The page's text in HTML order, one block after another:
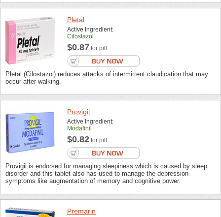
Pletal
Active Ingredient:
Cilostazol
$0.87 for pill
Pletal (Cilostazol) reduces attacks of intermittent claudication that may
occur after walking.
Provigil
Active Ingredient:
Modafinil
$0.82 for pill
Provigil is endorsed for managing sleepiness which is caused by sleep
disorder and this tablet also has used to manage the depression
symptoms like augmentation of memory and cognitive power.
Premarin